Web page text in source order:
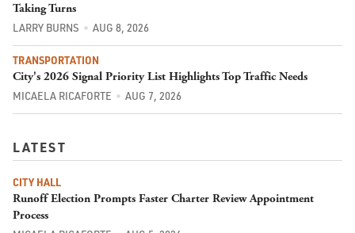
Taking Turns
LARRY BURNS AUG 8, 2026
TRANSPORTATION
City's 2026 Signal Priority List Highlights Top Traffic Needs
MICAELA RICAFORTE AUG 7, 2026
LATEST
CITY HALL
Runoff Election Prompts Faster Charter Review Appointment
Process